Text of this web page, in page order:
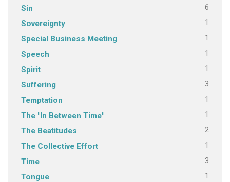
Sin 6
Sovereignty 1
Special Business Meeting 1
Speech 1
Spirit 1
Suffering 3
Temptation 1
The "In Between Time" 1
The Beatitudes 2
The Collective Effort 1
Time 3
Tongue 1